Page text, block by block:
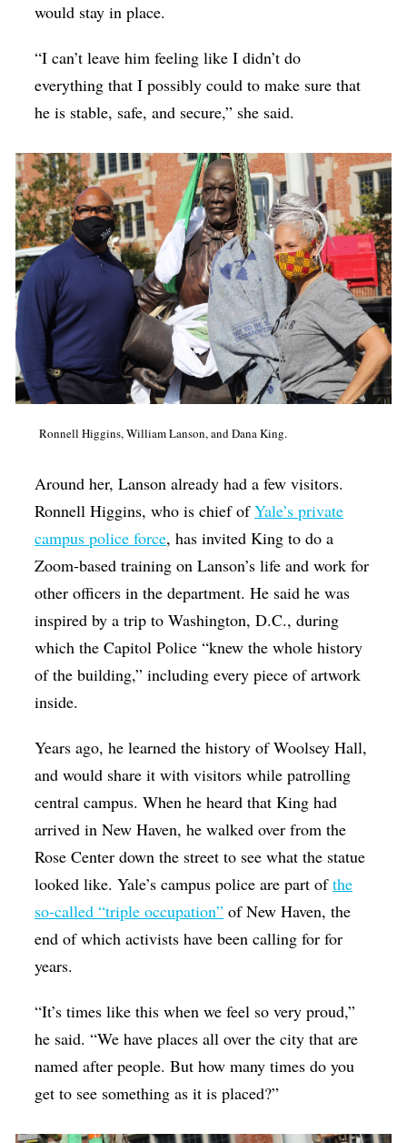
would stay in place.
“I can’t leave him feeling like I didn’t do
everything that I possibly could to make sure that
he is stable, safe, and secure,” she said.
Ronnell Higgins, William Lanson, and Dana King.
Around her, Lanson already had a few visitors.
Ronnell Higgins, who is chief ofYale’s private
campus police force, has invited King to do a
Zoom-based training on Lanson’s life and work for
other officers in the department. He said he was
inspired by a trip to Washington, D.C., during
which the Capitol Police “knew the whole history
of the building,” including every piece of artwork
inside.
Years ago, he learned the history of Woolsey Hall,
and would share it with visitors while patrolling
central campus. When he heard that King had
arrived in New Haven, he walked over from the
Rose Center down the street to see what the statue
looked like. Yale’s campus police are part ofthe
so-called “triple occupation” of New Haven, the
end of which activists have been calling for for
years.
“It’s times like this when we feel so very proud,”
he said. “We have places all over the city that are
named after people. But how many times do you
get to see something as it is placed?”